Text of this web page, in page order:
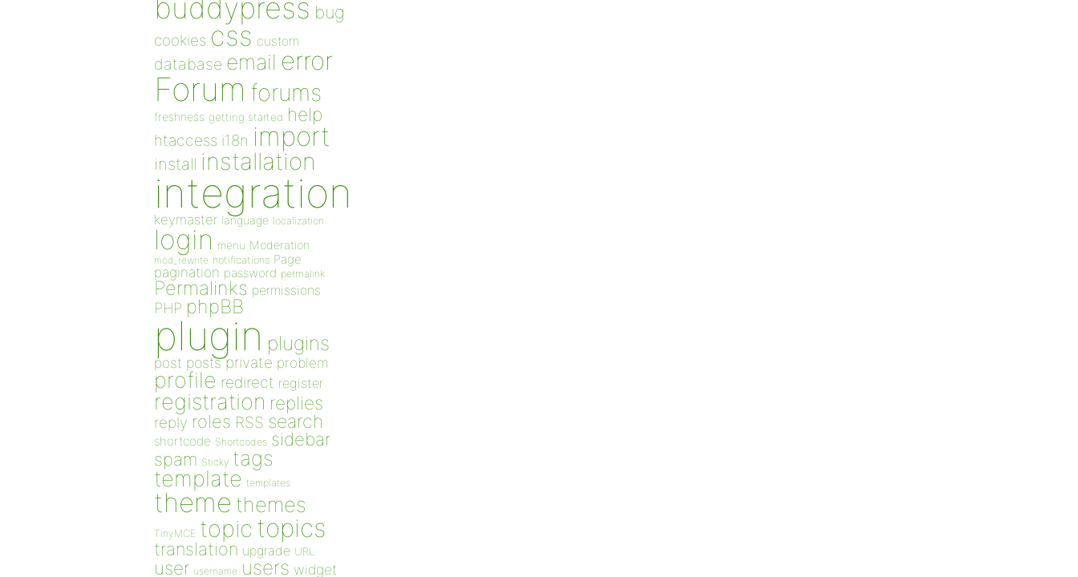
buddypress bug
cookies css custom
database email error
Forum forums
freshness getting started help
htaccess i18n import
install installation
integration
keymaster language localization
login menu Moderation
mod_rewrite notifications Page
pagination password permalink
Permalinks permissions
PHP phpBB
plugin plugins
post posts private problem
profile redirect register
registration replies
reply roles RSS search
shortcode Shortcodes sidebar
spam Sticky tags
template templates
theme themes
TinyMCE topic topics
translation upgrade URL
user username users widget